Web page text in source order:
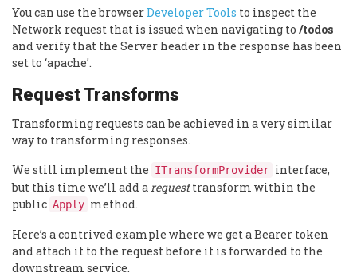
You can use the browserDeveloper Tools to inspect the
Network request that is issued when navigating to /todos
and verify that the Server header in the response has been
set to ‘apache’.
Request Transforms
Transforming requests can be achieved in a very similar
way to transforming responses.
We still implement the ITransformProvider interface,
but this time we’ll add a requesttransform within the
public Apply method.
Here’s a contrived example where we get a Bearer token
and attach it to the request before it is forwarded to the
downstream service.